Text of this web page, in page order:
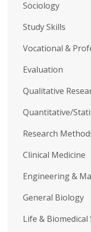
Sociology
Study Skills
Vocational &
Evaluation
Qualitative
Quantitative/
Research
Clinical Medicine
Engineering &
General Biology
Life & Biomedical